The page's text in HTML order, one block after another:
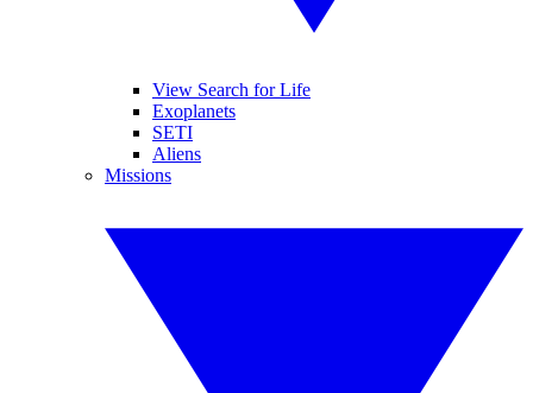
View Search for Life
Exoplanets
SETI
Aliens
Missions